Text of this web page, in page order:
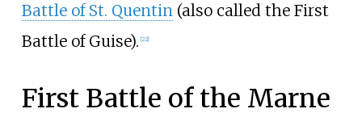
Battle of St. Quentin(also called the First
Battle of Guise). 22]
First Battle of the Marne